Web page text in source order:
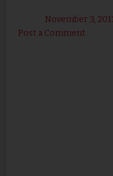
November 3,
Post a Comment